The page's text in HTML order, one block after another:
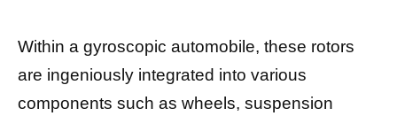
Within a gyroscopic automobile, these rotors
are ingeniously integrated into various
components such as wheels, suspension